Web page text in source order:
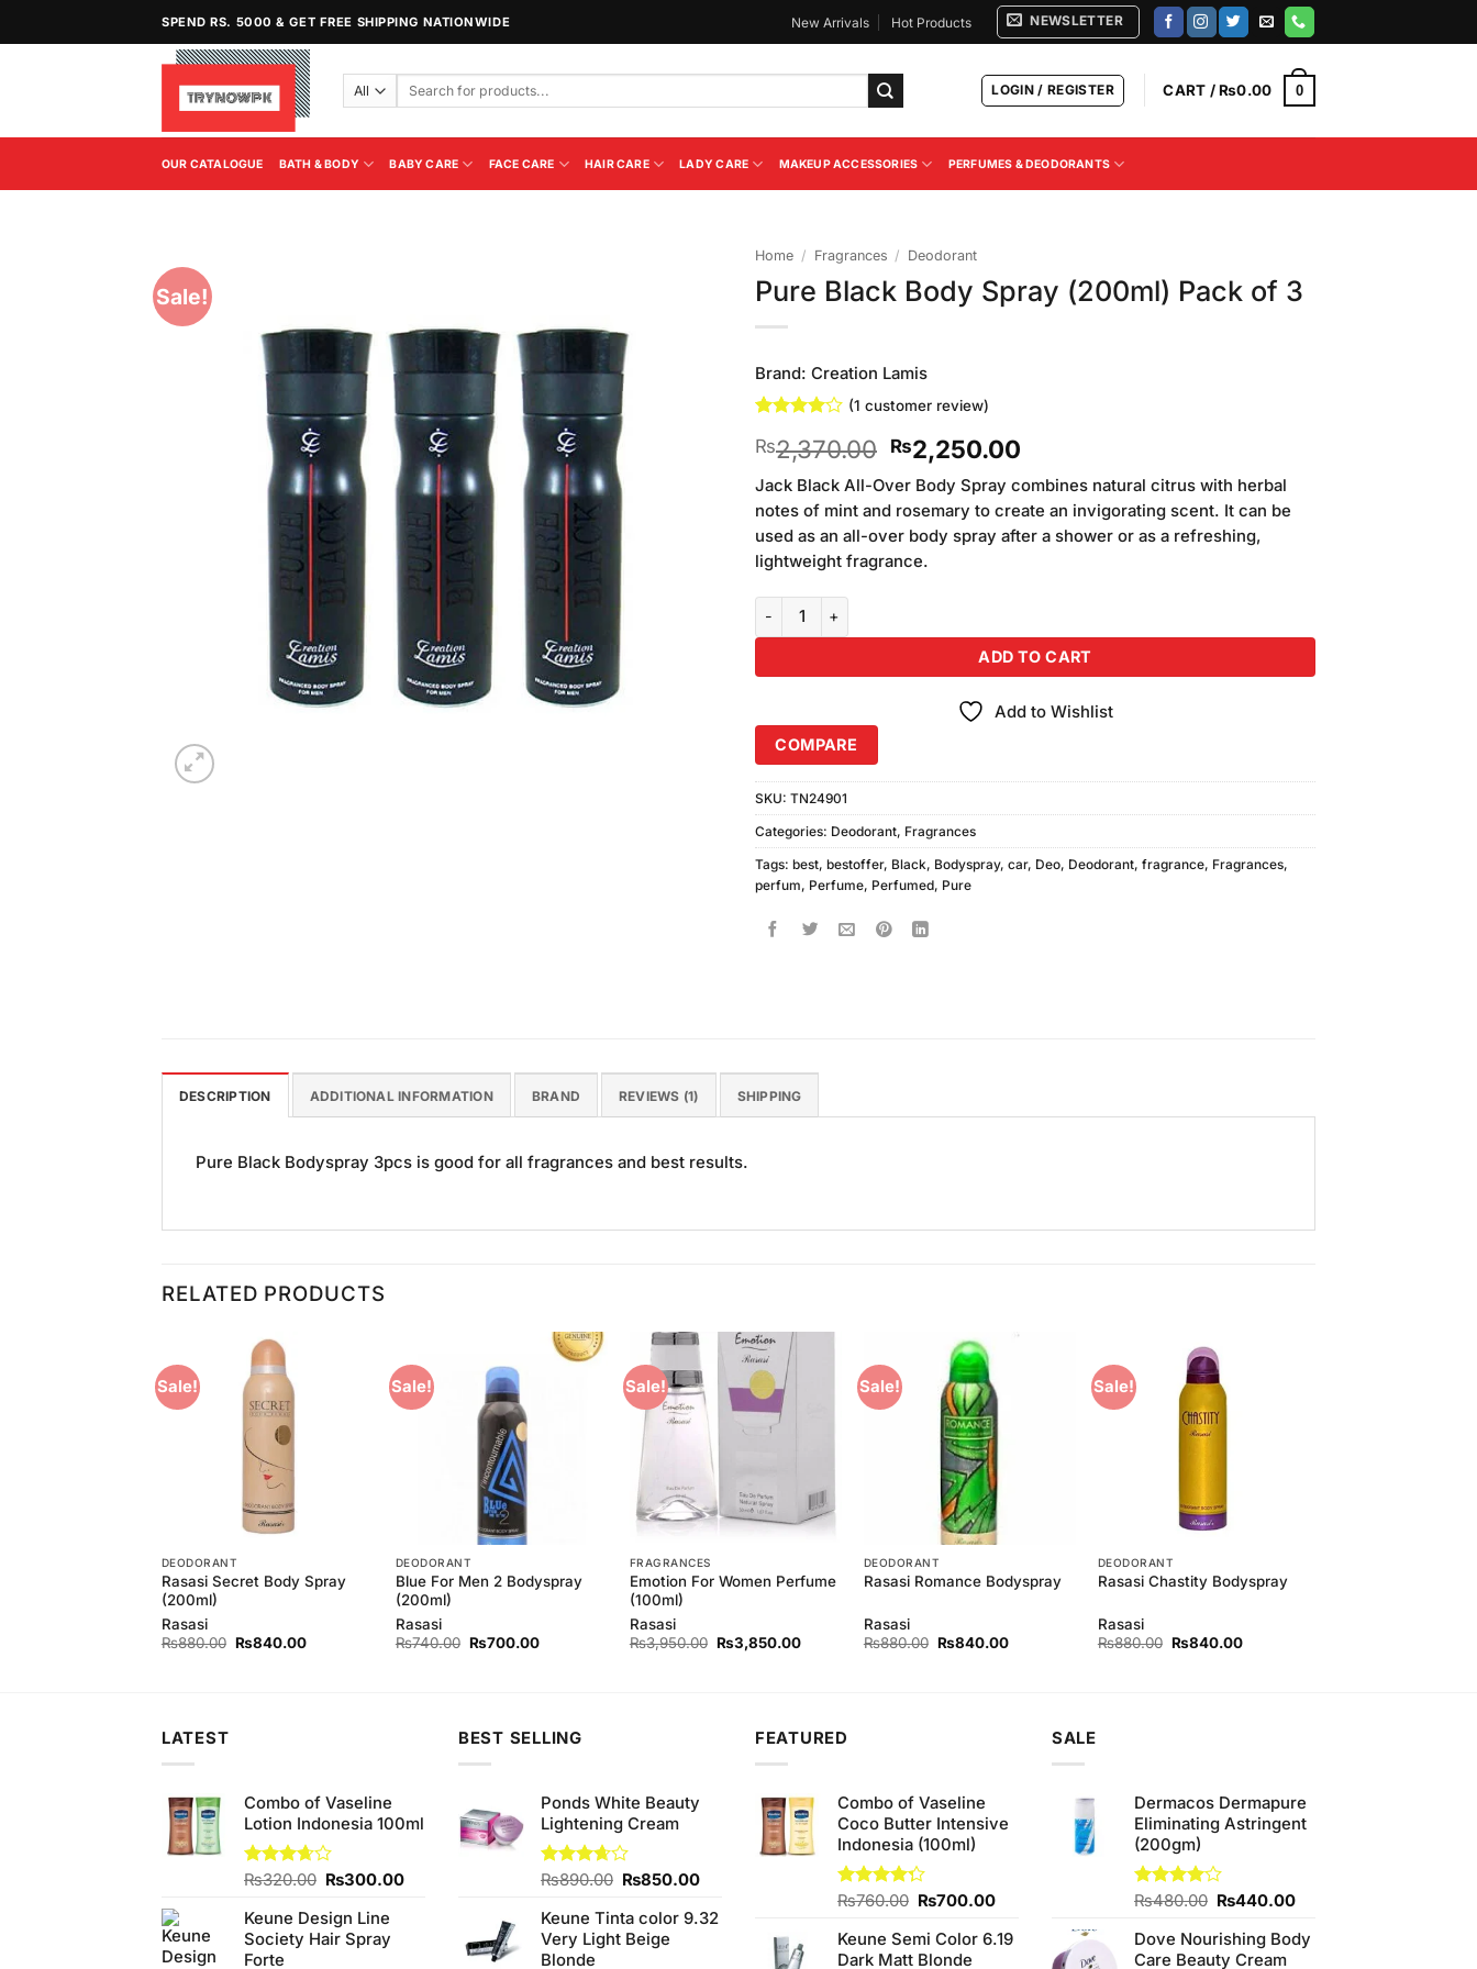
SPEND RS. 5000 & GET FREE SHIPPING NATIONWIDE New Arrivals Hot Products NEWSLETTER
Search
LOGIN / REGISTER CART /₨0.00 0
OUR CATALOGUE BATH & BODY BABY CARE FACE CARE HAIR CARE LADY CARE MAKEUP ACCESSORIES PERFUMES & DEODORANTS
Sale!
Home / Fragrances / Deodorant
Pure Black Body Spray (200ml) Pack of 3
Brand: Creation Lamis
out of 5
based on
customer
(1 customer review)
₨2,370.00 Original
price
was:
₨2,370.00.
₨2,250.00Current
price
is:
₨2,250.00.
Jack Black All-Over Body Spray combines natural citrus with herbal
notes of mint and rosemary to create an invigorating scent. It can be
used as an all-over body spray after a shower or as a refreshing,
lightweight fragrance.
Pure Black Body Spray (200ml) Pack of 3 quantity
ADD TO CART
Add to Wishlist
COMPARE
SKU: TN24901
Categories: Deodorant, Fragrances
Tags: best, bestoffer, Black, Bodyspray, car, Deo, Deodorant, fragrance, Fragrances,
perfum, Perfume, Perfumed, Pure
DESCRIPTION ADDITIONAL INFORMATION BRAND REVIEWS (1) SHIPPING
Pure Black Bodyspray 3pcs is good for all fragrances and best results.
RELATED PRODUCTS
Sale!
DEODORANT
Rasasi Secret Body Spray
(200ml)
Rasasi
₨880.00 Original
₨840.00Current
Sale!
DEODORANT
Blue For Men 2 Bodyspray
(200ml)
Rasasi
₨740.00 Original
₨700.00Current
Sale!
Add to
Wishlist
FRAGRANCES
Emotion For Women Perfume
(100ml)
Rasasi
₨3,950.00 Original
price
₨3,850.00Current
Sale!
DEODORANT
Rasasi Romance Bodyspray
Rasasi
₨880.00 Original
₨840.00Current
Sale!
DEODORANT
Rasasi Chastity Bodyspray
Rasasi
₨880.00 Original
₨840.00Current
LATEST
Combo of Vaseline
Lotion Indonesia 100ml
Rated
of 5
₨320.00 Original
was:
₨320.00.
₨300.00Current
₨300.00.
Keune Design Line
Society Hair Spray
Forte
BEST SELLING
Ponds White Beauty
Lightening Cream
Rated
of 5
₨890.00 Original
was:
₨890.00.
₨850.00Current
is:
₨850.00.
Keune Tinta color 9.32
Very Light Beige
Blonde
FEATURED
Combo of Vaseline
Coco Butter Intensive
Indonesia (100ml)
Rated
of 5
₨760.00 Original
was:
₨760.00.
₨700.00Current
is:
₨700.00.
Keune Semi Color 6.19
Dark Matt Blonde
SALE
Dermacos Dermapure
Eliminating Astringent
(200gm)
Rated
of 5
₨480.00 Original
was:
₨480.00.
₨440.00Current
is:
Dove Nourishing Body
Care Beauty Cream